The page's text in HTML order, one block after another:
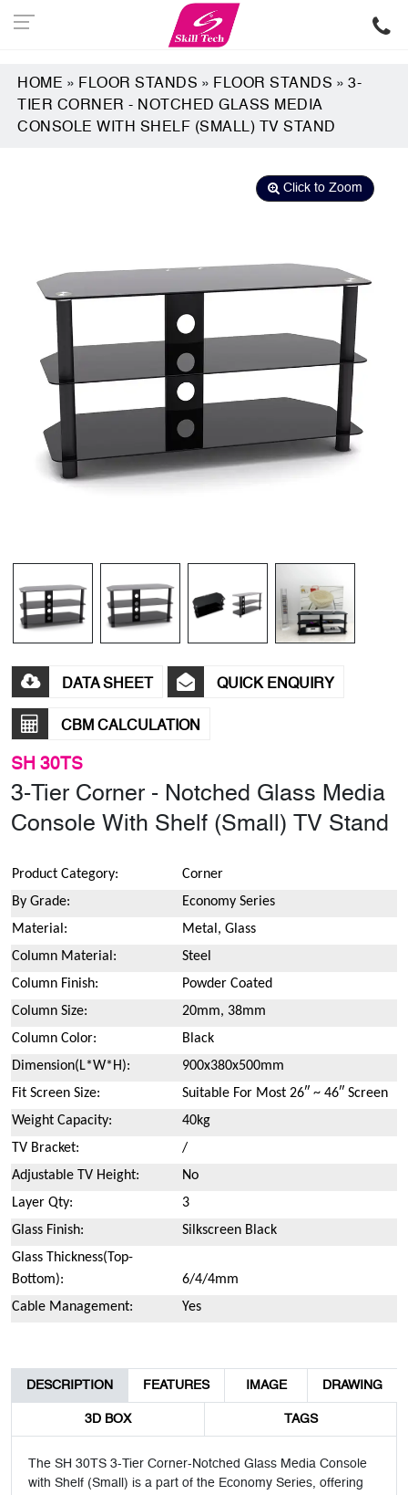
HOME » FLOOR STANDS » FLOOR STANDS » 3-
TIER CORNER - NOTCHED GLASS MEDIA
CONSOLE WITH SHELF (SMALL) TV STAND
Click to Zoom
DATA SHEET QUICK ENQUIRY
CBM CALCULATION
SH 30TS
3-Tier Corner - Notched Glass Media
Console With Shelf (Small) TV Stand
Product Category:
Corner
By Grade:
Economy Series
Material:
Metal, Glass
Column Material:
Steel
Column Finish:
Powder Coated
Column Size:
20mm, 38mm
Column Color:
Black
Dimension(L*W*H):
900x380x500mm
Fit Screen Size:
Suitable For Most 26″ ~ 46″ Screen
Weight Capacity:
40kg
TV Bracket:
/
Adjustable TV Height:
No
Layer Qty:
3
Glass Finish:
Silkscreen Black
Glass Thickness(Top-
Bottom):
6/4/4mm
Cable Management:
Yes
DESCRIPTION FEATURES IMAGE DRAWING
3D BOX TAGS
The SH 30TS 3-Tier Corner-Notched Glass Media Console
with Shelf (Small) is a part of the Economy Series, offering